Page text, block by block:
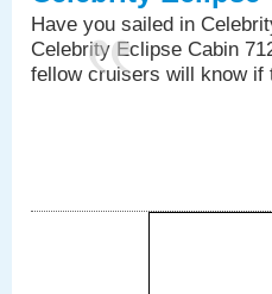
Have you sailed in
Celebrity Eclipse Cabin
fellow cruisers will know if